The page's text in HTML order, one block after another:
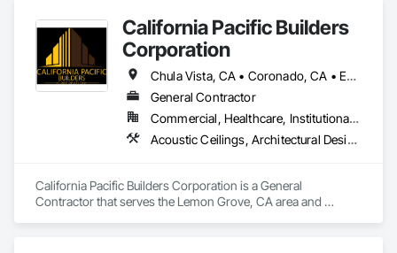
California Pacific Builders
Corporation
Chula Vista, CA • Coronado, CA • Escondido, CA • La Mesa, CA • Lemon Grove, CA • Los Angeles, CA • National City, CA • Oceanside, CA • San Diego, CA • San Marcos, CA • Spring Valley, CA
General Contractor
Commercial, Healthcare, Institutional, Residential
Acoustic Ceilings, Architectural Design and Engineering, Blanket Insulation, Cement Plastering, Concrete, Countertops, Demolition, Doors and Frames, Electrical, Gypsum Board, Gypsum Plastering, Plaster and Gypsum Board, Plaster and Gypsum Board Assemblies, Thermal Insulation
California Pacific Builders Corporation is a General
Contractor that serves the Lemon Grove, CA area and